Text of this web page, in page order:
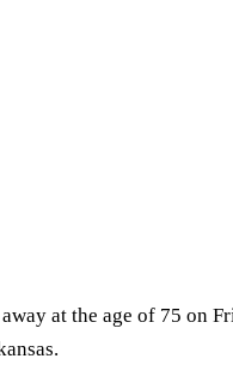
at the age of 75 on